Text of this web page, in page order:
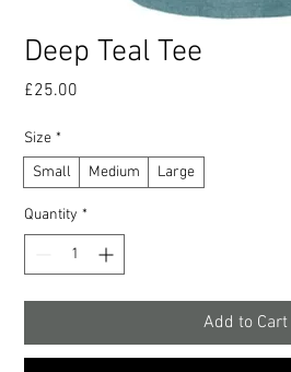
Deep Teal Tee
£25.00
Size *
Small
Medium Large
Quantity *
Add to Cart